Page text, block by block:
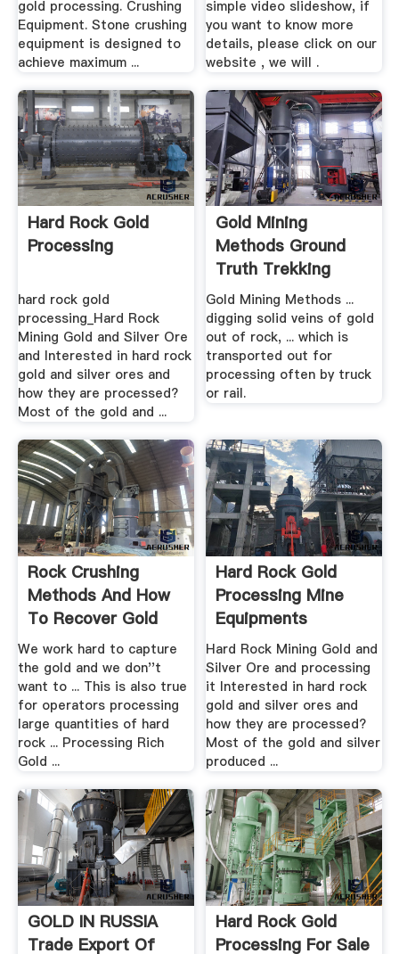
gold processing. Crushing
Equipment. Stone crushing
equipment is designed to
achieve maximum ...
simple video slideshow, if
you want to know more
details, please click on our
website , we will .
Hard Rock Gold
Processing
hard rock gold
processing_Hard Rock
Mining Gold and Silver Ore
and Interested in hard rock
gold and silver ores and
how they are processed?
Most of the gold and ...
Gold Mining
Methods Ground
Truth Trekking
Gold Mining Methods ...
digging solid veins of gold
out of rock, ... which is
transported out for
processing often by truck
or rail.
Rock Crushing
Methods And How
To Recover Gold
From .
We work hard to capture
the gold and we don''t
want to ... This is also true
for operators processing
large quantities of hard
rock ... Processing Rich
Gold ...
Hard Rock Gold
Processing Mine
Equipments
Hard Rock Mining Gold and
Silver Ore and processing
it Interested in hard rock
gold and silver ores and
how they are processed?
Most of the gold and silver
produced ...
GOLD IN RUSSIA
Trade Export Of
Hard Rock Gold
Processing For Sale